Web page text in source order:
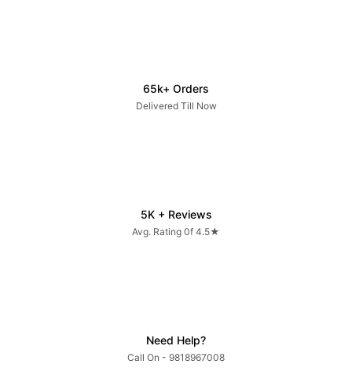
65k+ Orders
Delivered Till Now
5K + Reviews
Avg. Rating 0f 4.5★
Need Help?
Call On - 9818967008